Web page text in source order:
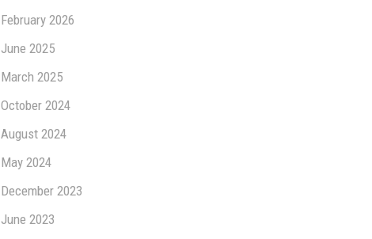
February 2026
June 2025
March 2025
October 2024
August 2024
May 2024
December 2023
June 2023